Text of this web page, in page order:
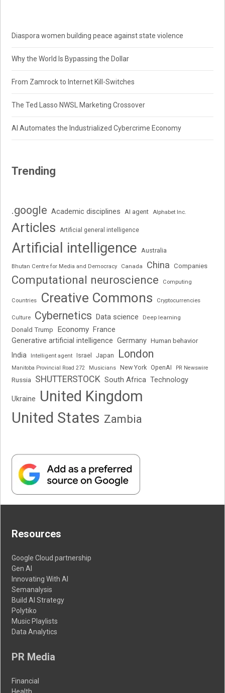
Diaspora women building peace against state violence
Why the World Is Bypassing the Dollar
From Zamrock to Internet Kill-Switches
The Ted Lasso NWSL Marketing Crossover
AI Automates the Industrialized Cybercrime Economy
Trending
.google Academic disciplines AI agent Alphabet Inc.
Articles Artificial general intelligence
Artificial intelligence Australia
Bhutan Centre for Media and Democracy Canada China Companies
Computational neuroscience Computing
Countries Creative Commons Cryptocurrencies
Culture Cybernetics Data science Deep learning
Donald Trump Economy France
Generative artificial intelligence Germany Human behavior
India Intelligent agent Israel Japan London
Manitoba Provincial Road 272 Musicians New York OpenAI PR Newswire
Russia SHUTTERSTOCK South Africa Technology
Ukraine
United Kingdom
United States Zambia
Resources
Google Cloud partnership
Gen AI
Innovating With AI
Semanalysis
Build AI Strategy
Polytiko
Music Playlists
Data Analytics
PR Media
Financial